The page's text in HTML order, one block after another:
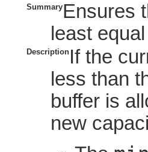
SummaryEnsures
least
Description If the
less than
buffer is
new